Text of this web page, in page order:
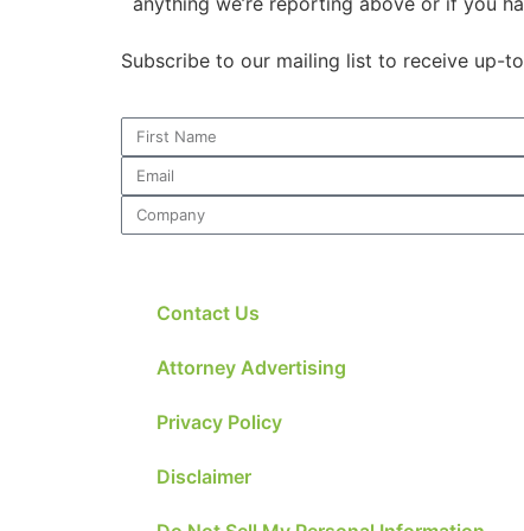
Subscribe to our mailing list to receive up-
Contact Us
Attorney Advertising
Privacy Policy
Disclaimer